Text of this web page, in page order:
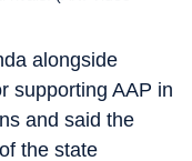
alongside
supporting AAP in
and said the
the state